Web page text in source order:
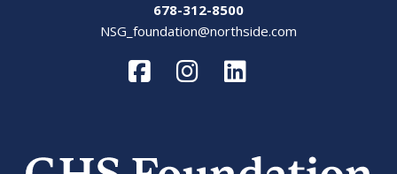
678-312-8500
NSG_foundation@northside.com